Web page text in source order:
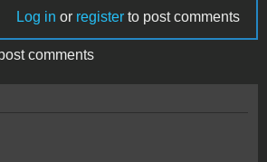
Log in or register to post comments
comments